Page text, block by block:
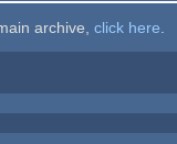
archive, click here